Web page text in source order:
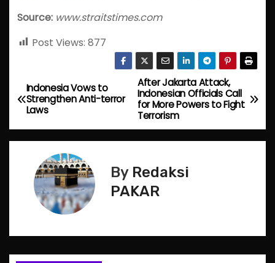
Source: www.straitstimes.com
Post Views: 877
P
o
s
After Jakarta Attack,
Indonesian Officials Call
for More Powers to Fight
Terrorism
Indonesia Vows to
Strengthen Anti-terror
Laws
By Redaksi
PAKAR